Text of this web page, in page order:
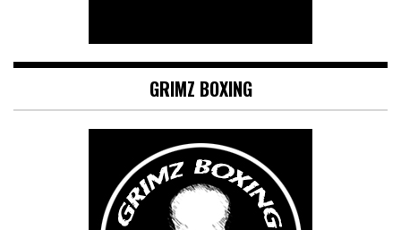
GRIMZ BOXING